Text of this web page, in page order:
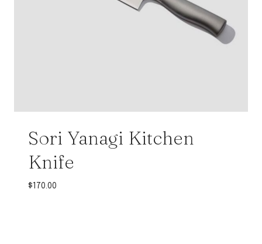
Sori Yanagi Kitchen
Knife
$ 170.00